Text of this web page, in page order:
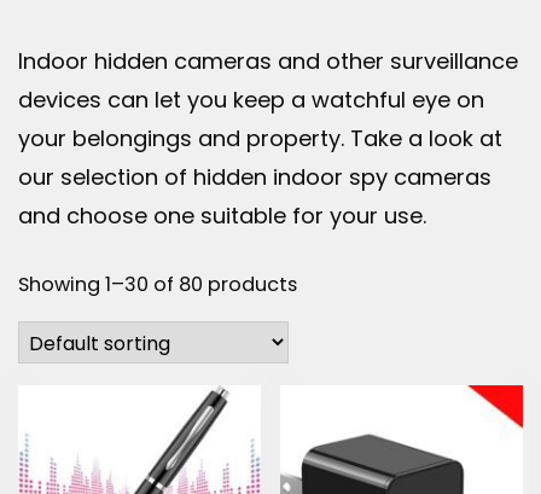
Indoor hidden cameras and other surveillance
devices can let you keep a watchful eye on
your belongings and property. Take a look at
our selection of hidden indoor spy cameras
and choose one suitable for your use.
Showing 1–30 of 80 products